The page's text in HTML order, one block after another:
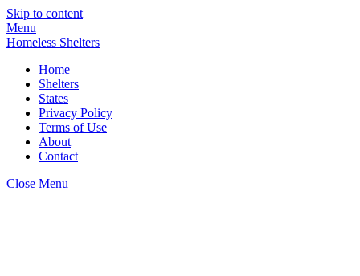
Skip to content
Menu
Homeless Shelters
Home
Shelters
States
Privacy Policy
Terms of Use
About
Contact
Close Menu